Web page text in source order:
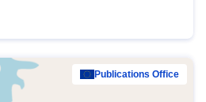
Publications Office